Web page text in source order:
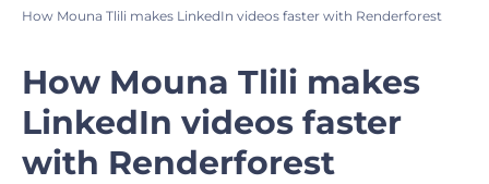
How Mouna Tlili makes LinkedIn videos faster with Renderforest
How Mouna Tlili makes
LinkedIn videos faster
with Renderforest